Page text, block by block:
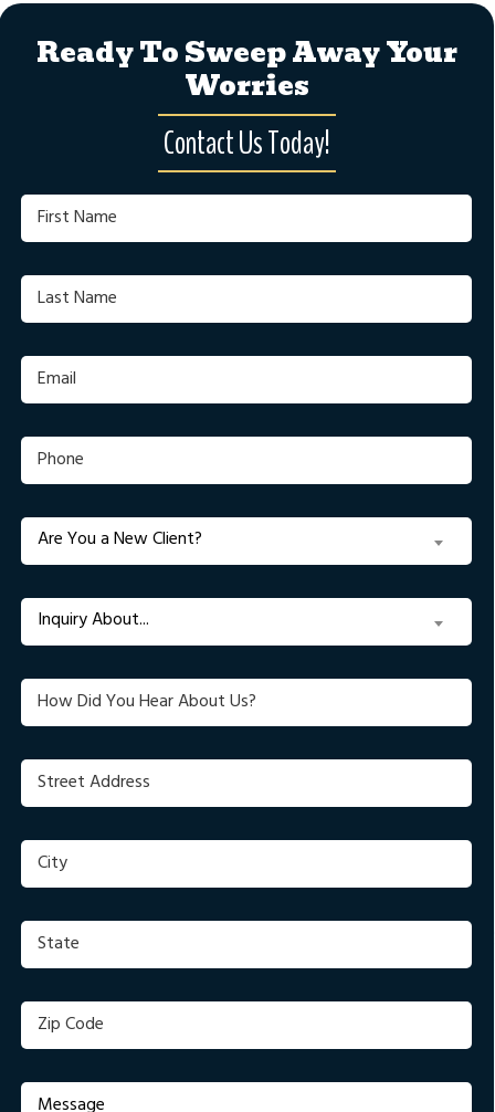
Ready To Sweep Away Your
Worries
Contact Us Today!
First
Name
(Required)
Last
Name
(Required)
Email
(Required)
Phone
(Required)
Are
You
New
Client?
(Required)
Are You a New Client?
Inquiry
About...
(Required)
Inquiry About...
Untitled
Street
Address
(Required)
City
(Required)
State
(Required)
Zip
Code
(Required)
Message